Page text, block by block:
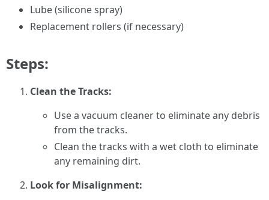
Lube (silicone spray)
Replacement rollers (if necessary)
Steps:
Clean the Tracks:
Use a vacuum cleaner to eliminate any debris
from the tracks.
Clean the tracks with a wet cloth to eliminate
any remaining dirt.
Look for Misalignment: